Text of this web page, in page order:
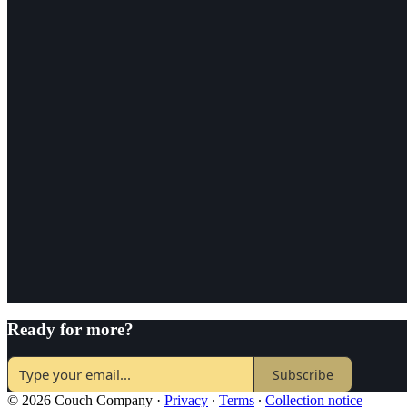
Ready for more?
Subscribe
© 2026 Couch Company · Privacy ∙ Terms ∙ Collection notice